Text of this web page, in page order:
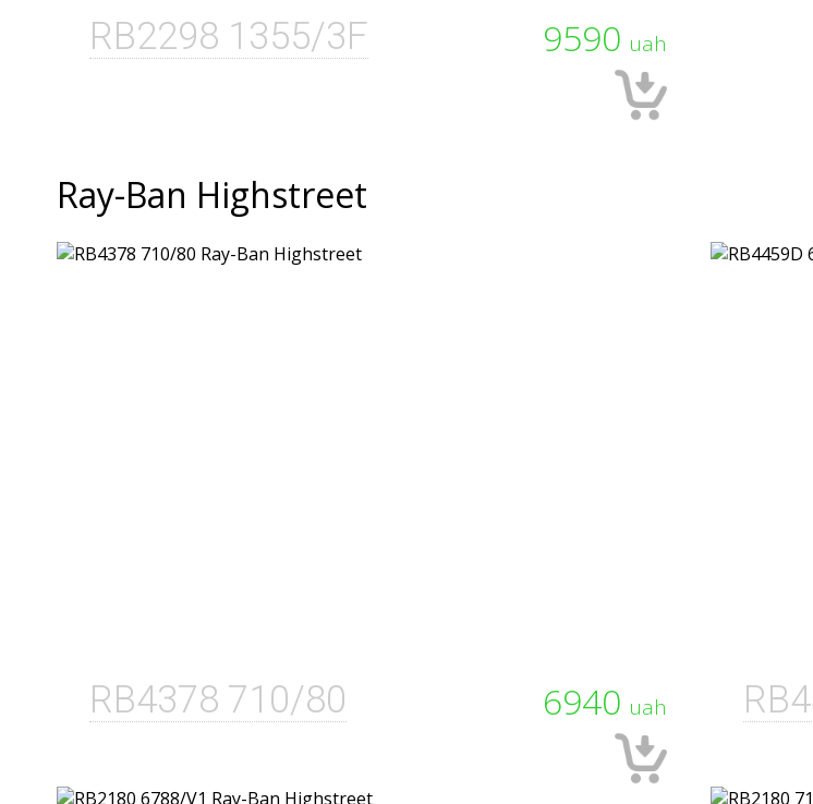
9590 uah
RB2298 1355/3F
Ray-Ban Highstreet
6940 uah
RB4378 710/80